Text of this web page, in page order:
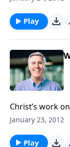
Play
Christ’s work
blessing our
January 23, 2012
Play